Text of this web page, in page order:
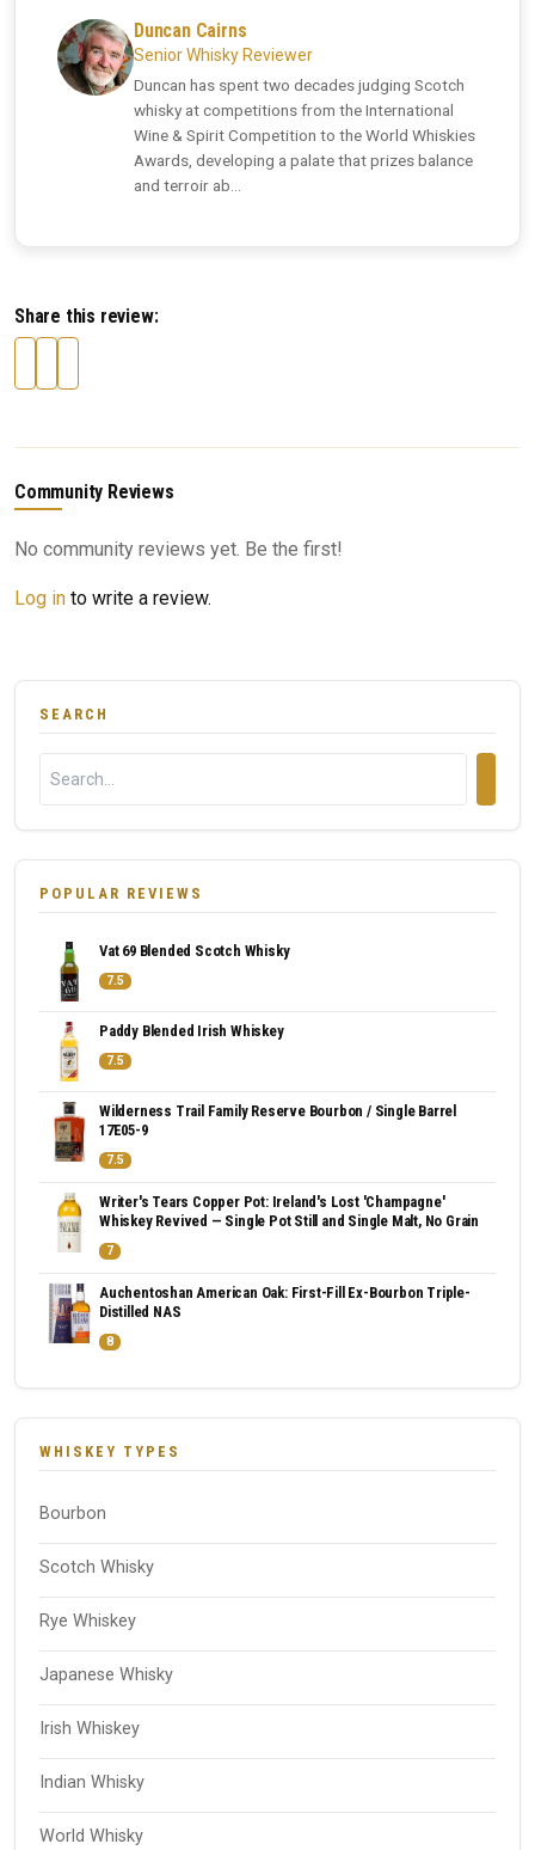
Duncan Cairns
Senior Whisky Reviewer
Duncan has spent two decades judging Scotch
whisky at competitions from the International
Wine & Spirit Competition to the World Whiskies
Awards, developing a palate that prizes balance
and terroir ab...
Share this review:
Community Reviews
No community reviews yet. Be the first!
Log in to write a review.
SEARCH
POPULAR REVIEWS
Vat 69 Blended Scotch Whisky
7.5
Paddy Blended Irish Whiskey
7.5
Wilderness Trail Family Reserve Bourbon / Single Barrel
17E05-9
7.5
Writer's Tears Copper Pot: Ireland's Lost 'Champagne'
Whiskey Revived — Single Pot Still and Single Malt, No Grain
7
Auchentoshan American Oak: First-Fill Ex-Bourbon Triple-
Distilled NAS
8
WHISKEY TYPES
Bourbon
Scotch Whisky
Rye Whiskey
Japanese Whisky
Irish Whiskey
Indian Whisky
World Whisky